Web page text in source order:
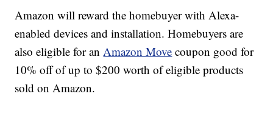
Amazon will reward the homebuyer with Alexa-
enabled devices and installation. Homebuyers are
also eligible for anAmazon Move coupon good for
10% off of up to $200 worth of eligible products
sold on Amazon.